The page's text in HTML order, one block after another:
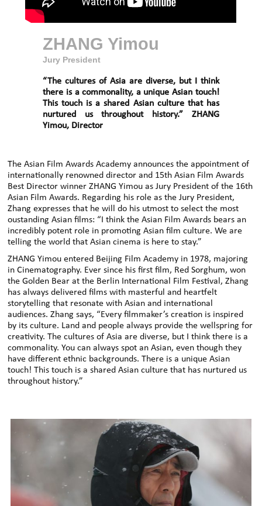
ZHANG Yimou
Jury President
“The cultures of Asia are diverse, but I think
there is a commonality, a unique Asian touch!
This touch is a shared Asian culture that has
nurtured us throughout history.” ZHANG
Yimou, Director
The Asian Film Awards Academy announces the appointment of
internationally renowned director and 15th Asian Film Awards
Best Director winner ZHANG Yimou as Jury President of the 16th
Asian Film Awards. Regarding his role as the Jury President,
Zhang expresses that he will do his utmost to select the most
oustanding Asian films: “I think the Asian Film Awards bears an
incredibly potent role in promoting Asian film culture. We are
telling the world that Asian cinema is here to stay.”
ZHANG Yimou entered Beijing Film Academy in 1978, majoring
in Cinematography. Ever since his first film, Red Sorghum, won
the Golden Bear at the Berlin International Film Festival, Zhang
has always delivered films with masterful and heartfelt
storytelling that resonate with Asian and international
audiences. Zhang says, “Every filmmaker’s creation is inspired
by its culture. Land and people always provide the wellspring for
creativity. The cultures of Asia are diverse, but I think there is a
commonality. You can always spot an Asian, even though they
have different ethnic backgrounds. There is a unique Asian
touch! This touch is a shared Asian culture that has nurtured us
throughout history.”